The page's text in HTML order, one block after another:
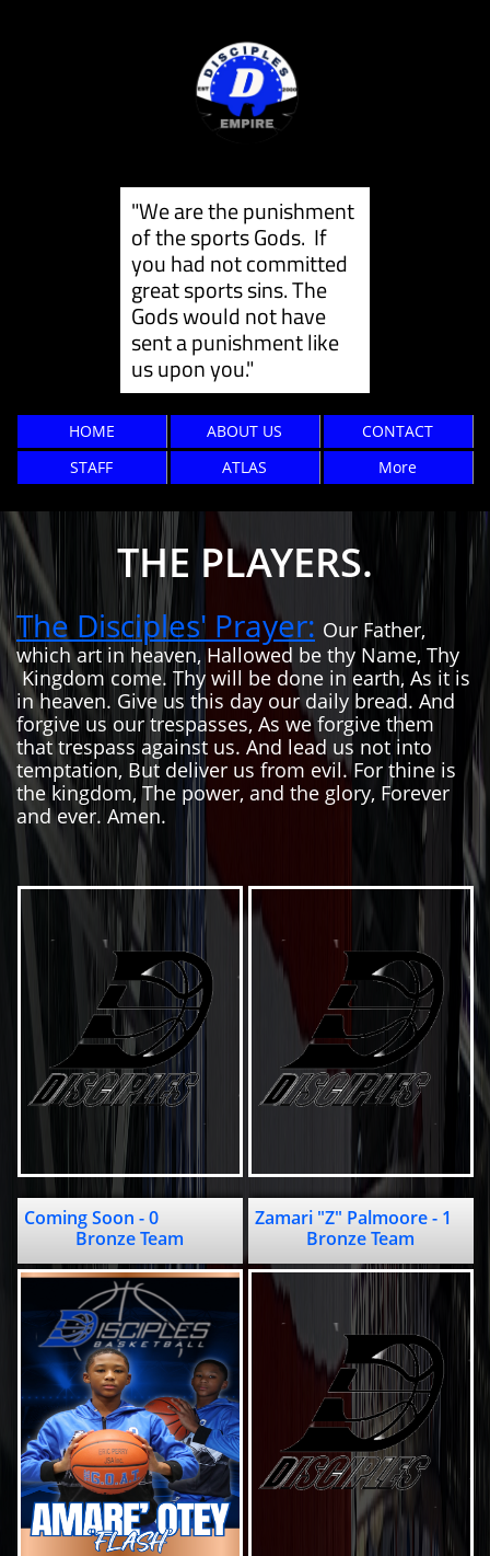
"We are the punishment
of the sports Gods. If
you had not committed
great sports sins. The
Gods would not have
sent a punishment like
us ​upon you."
HOME ABOUT US
CONTACT
STAFF
ATLAS More
THE PLAYERS.
The Disciples' Prayer: Our Father,
which art in heaven, Hallowed be thy Name, Thy
Kingdom come. Thy will be done in earth, As it is
in heaven. Give us this day our daily bread. And
forgive us our trespasses, As we forgive them
that trespass against us. And lead us not into
temptation, But deliver us from evil. For thine is
the kingdom, The power, and the glory, Forever
and ever. Amen.
Coming Soon - 0
Bronze Team
Zamari "Z" Palmoore - 1
Bronze Team